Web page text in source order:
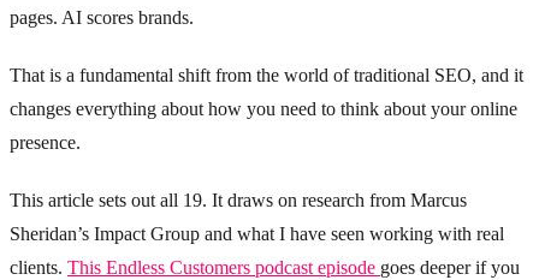
pages. AI scores brands.
That is a fundamental shift from the world of traditional SEO, and it
changes everything about how you need to think about your online
presence.
This article sets out all 19. It draws on research from Marcus
Sheridan’s Impact Group and what I have seen working with real
clients. This Endless Customers podcast episode goes deeper if you